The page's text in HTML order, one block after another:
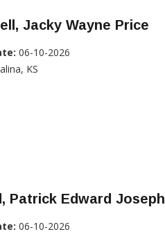
Jacky Wayne Price
06-10-2026
KS
Patrick Edward Joseph
06-10-2026